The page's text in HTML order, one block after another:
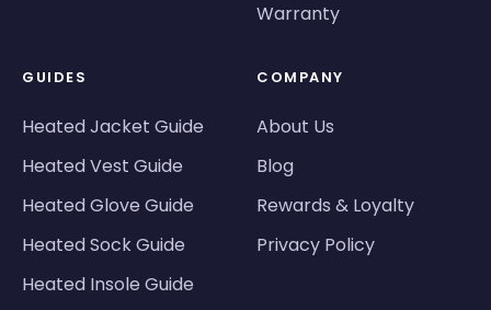
Warranty
GUIDES
Heated Jacket Guide
Heated Vest Guide
Heated Glove Guide
Heated Sock Guide
Heated Insole Guide
COMPANY
About Us
Blog
Rewards & Loyalty
Privacy Policy